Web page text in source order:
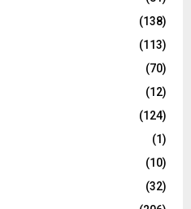
(138)
(113)
(70)
(12)
(124)
(1)
(10)
(32)